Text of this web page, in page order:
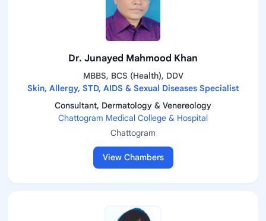
Dr. Junayed Mahmood Khan
MBBS, BCS (Health), DDV
Skin, Allergy, STD, AIDS & Sexual Diseases Specialist
Consultant, Dermatology & Venereology
Chattogram Medical College & Hospital
Chattogram
View Chambers